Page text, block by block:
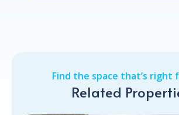
Find the space that’s right
Related